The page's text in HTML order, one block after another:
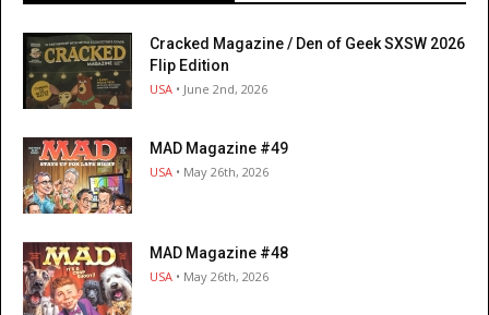
Cracked Magazine / Den of Geek SXSW 2026
Flip Edition
USA • June 2nd, 2026
MAD Magazine #49
USA • May 26th, 2026
MAD Magazine #48
USA • May 26th, 2026